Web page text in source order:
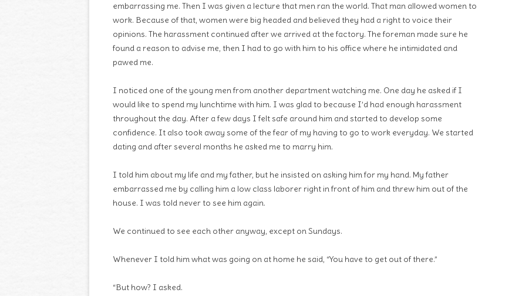
embarrassing me. Then I was given a lecture that men ran the world. That man allowed women to
work. Because of that, women were big headed and believed they had a right to voice their
opinions. The harassment continued after we arrived at the factory. The foreman made sure he
found a reason to advise me, then I had to go with him to his office where he intimidated and
pawed me.
I noticed one of the young men from another department watching me. One day he asked if I
would like to spend my lunchtime with him. I was glad to because I’d had enough harassment
throughout the day. After a few days I felt safe around him and started to develop some
confidence. It also took away some of the fear of my having to go to work everyday. We started
dating and after several months he asked me to marry him.
I told him about my life and my father, but he insisted on asking him for my hand. My father
embarrassed me by calling him a low class laborer right in front of him and threw him out of the
house. I was told never to see him again.
We continued to see each other anyway, except on Sundays.
Whenever I told him what was going on at home he said, “You have to get out of there.”
“But how? I asked.